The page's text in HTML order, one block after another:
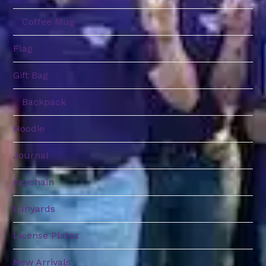
Coffee Mug
Flag
Gift Bag
Backpack
Hoodie
Journal
Keychain
Lanyards
License Plates
New Arrivals